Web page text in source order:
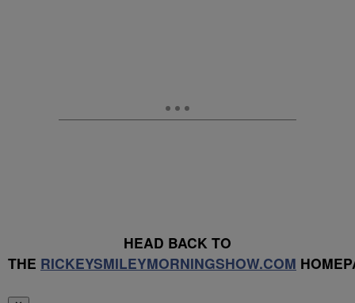
HEAD BACK TO
THE RICKEYSMILEYMORNINGSHOW.COM